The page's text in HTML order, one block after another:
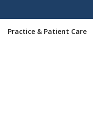
Practice & Patient Care